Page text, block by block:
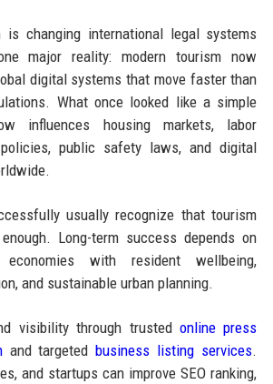
is changing international legal systems
major reality: modern tourism now
digital systems that move faster than
What once looked like a simple
influences housing markets, labor
public safety laws, and digital
usually recognize that tourism
Long-term success depends on
with resident wellbeing,
and sustainable urban planning.
visibility through trustedonline press
and targetedbusiness listing services.
and startups can improve SEO ranking,